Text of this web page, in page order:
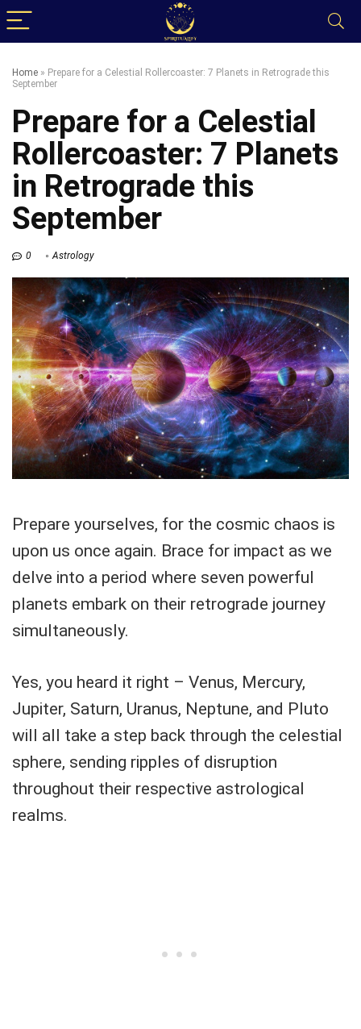
Home » Prepare for a Celestial Rollercoaster: 7 Planets in Retrograde this
September
Prepare for a Celestial
Rollercoaster: 7 Planets
in Retrograde this
September
0 Astrology
Prepare yourselves, for the cosmic chaos is
upon us once again. Brace for impact as we
delve into a period where seven powerful
planets embark on their retrograde journey
simultaneously.
Yes, you heard it right – Venus, Mercury,
Jupiter, Saturn, Uranus, Neptune, and Pluto
will all take a step back through the celestial
sphere, sending ripples of disruption
throughout their respective astrological
realms.